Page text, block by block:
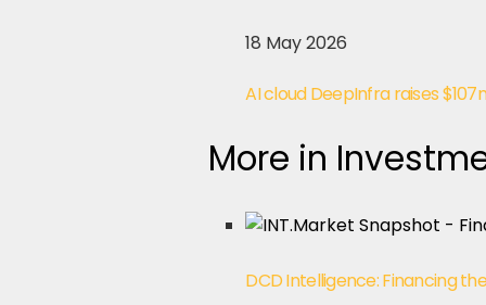
18 May 2026
AI cloud DeepInfra raises
More in
DCD Intelligence: Financing